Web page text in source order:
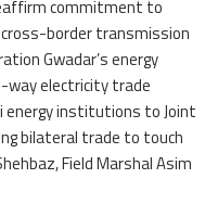
commitment to
border transmission
Gwadar’s energy
way electricity trade
energy institutions to Joint
bilateral trade to touch
Field Marshal Asim